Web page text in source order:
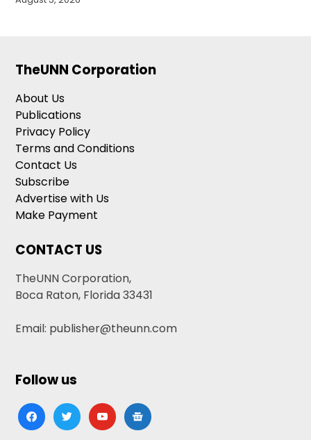
TheUNN Corporation
About Us
Publications
Privacy Policy
Terms and Conditions
Contact Us
Subscribe
Advertise with Us
Make Payment
CONTACT US
TheUNN Corporation,
Boca Raton, Florida 33431
Email: publisher@theunn.com
Follow us
facebooktwitteryoutubegoogle-
news